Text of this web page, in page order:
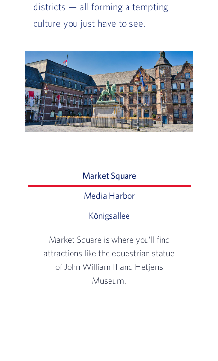
districts — all forming a tempting
culture you just have to see.
Market Square is where you’ll find
attractions like the equestrian statue
of John William II and Hetjens
Museum.
Market SquareSlide 1 of 3: Market
Media HarborSlide 2 of 3: Home to
Königsallee